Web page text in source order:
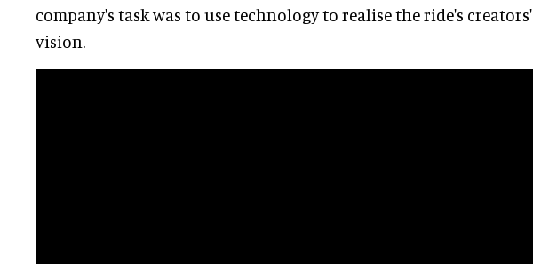
company's task was to use technology to realise the ride's creators'
vision.